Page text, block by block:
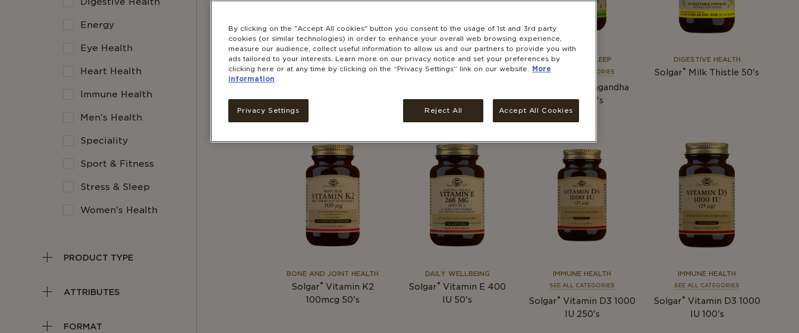
Energy
Eye Health
Heart Health
Immune Health
Men's Health
Speciality
Sport & Fitness
Stress & Sleep
Women's Health
PRODUCT TYPE
ATTRIBUTES
FORMAT
ENERGY
SEE ALL CATEGORIES
BRAIN HEALTH
SEE ALL CATEGORIES
Leaf Extract 60's
STRESS & SLEEP
SEE ALL CATEGORIES
Ashwagandha
Root 60's
DIGESTIVE HEALTH
Solgar® Milk Thistle 50's
BONE AND JOINT HEALTH
Solgar® Vitamin K2
100mcg 50's
DAILY WELLBEING
Solgar® Vitamin E 400
IU 50's
IMMUNE HEALTH
SEE ALL CATEGORIES
Solgar® Vitamin D3 1000
IU 250's
IMMUNE HEALTH
SEE ALL CATEGORIES
Solgar® Vitamin D3 1000
IU 100's
By clicking on the "Accept All cookies" button you consent to the usage of 1st and 3rd party
cookies (or similar technologies) in order to enhance your overall web browsing experience,
measure our audience, collect useful information to allow us and our partners to provide you with
ads tailored to your interests. Learn more on our privacy notice and set your preferences by
clicking here or at any time by clicking on the “Privacy Settings” link on our website. More
information
Reject All Accept All Cookies
Privacy Settings